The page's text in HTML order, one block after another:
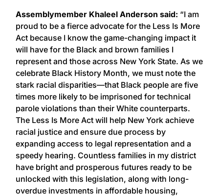
Assemblymember Khaleel Anderson said: “I am
proud to be a fierce advocate for the Less Is More
Act because I know the game-changing impact it
will have for the Black and brown families I
represent and those across New York State. As we
celebrate Black History Month, we must note the
stark racial disparities—that Black people are five
times more likely to be imprisoned for technical
parole violations than their White counterparts.
The Less Is More Act will help New York achieve
racial justice and ensure due process by
expanding access to legal representation and a
speedy hearing. Countless families in my district
have bright and prosperous futures ready to be
unlocked with this legislation, along with long-
overdue investments in affordable housing,